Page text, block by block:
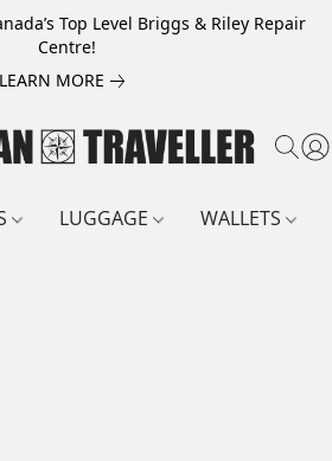
Top Level Briggs & Riley Repair
Centre!
LEARN MORE
LUGGAGE WALLETS